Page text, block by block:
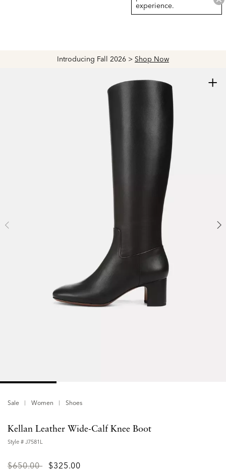
Introducing Fall 2026 > Shop Now
experience.
Sale Women Shoes
+
Kellan Leather Wide-Calf Knee Boot
Style # J7581L
Price
$650.00to$325.00